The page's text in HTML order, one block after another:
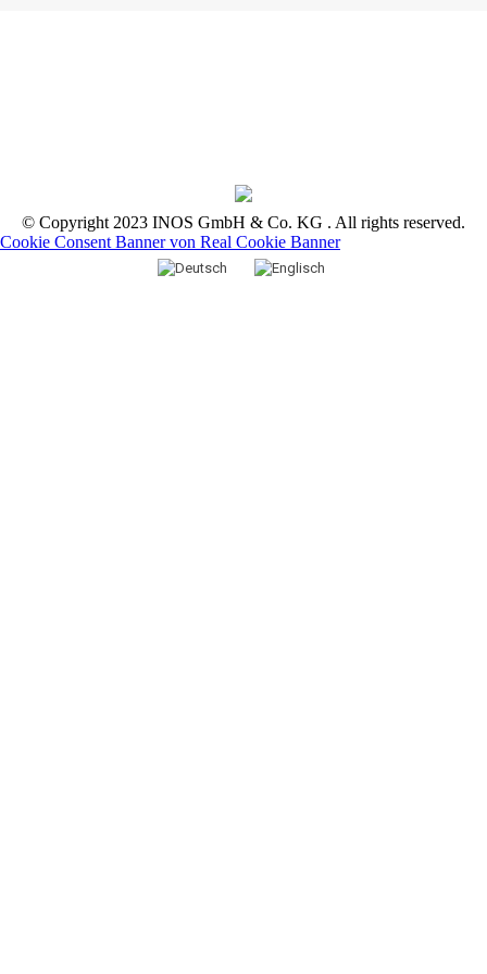
© Copyright 2023 INOS GmbH & Co. KG . All rights reserved.
Cookie Consent Banner von Real Cookie Banner